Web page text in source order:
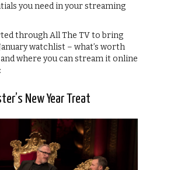
you need in your streaming
through All The TV to bring
watchlist – what’s worth
where you can stream it online
New Year Treat